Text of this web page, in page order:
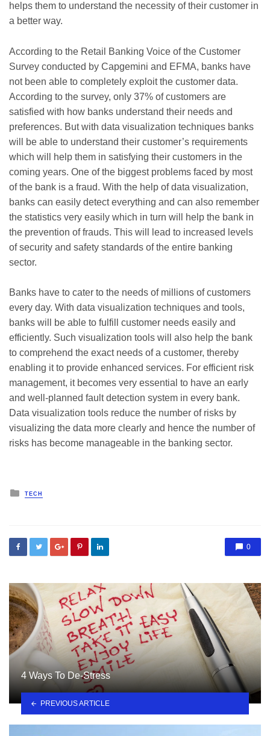
helps them to understand the necessity of their customer in
a better way.
According to the Retail Banking Voice of the Customer
Survey conducted by Capgemini and EFMA, banks have
not been able to completely exploit the customer data.
According to the survey, only 37% of customers are
satisfied with how banks understand their needs and
preferences. But with data visualization techniques banks
will be able to understand their customer’s requirements
which will help them in satisfying their customers in the
coming years. One of the biggest problems faced by most
of the bank is a fraud. With the help of data visualization,
banks can easily detect everything and can also remember
the statistics very easily which in turn will help the bank in
the prevention of frauds. This will lead to increased levels
of security and safety standards of the entire banking
sector.
Banks have to cater to the needs of millions of customers
every day. With data visualization techniques and tools,
banks will be able to fulfill customer needs easily and
efficiently. Such visualization tools will also help the bank
to comprehend the exact needs of a customer, thereby
enabling it to provide enhanced services. For efficient risk
management, it becomes very essential to have an early
and well-planned fault detection system in every bank.
Data visualization tools reduce the number of risks by
visualizing the data more clearly and hence the number of
risks has become manageable in the banking sector.
Posted
in
TECH
0
4 Ways To De-Stress
PREVIOUS ARTICLE